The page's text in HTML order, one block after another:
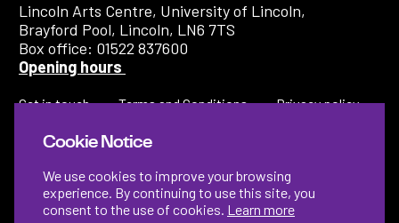
Lincoln Arts Centre, University of Lincoln,
Brayford Pool, Lincoln, LN6 7TS
Box office: 01522 837600
Opening hours
Get in touch Terms and Conditions Privacy policy
Cookie Notice
We use cookies to improve your browsing
experience. By continuing to use this site, you
consent to the use of cookies. Learn more